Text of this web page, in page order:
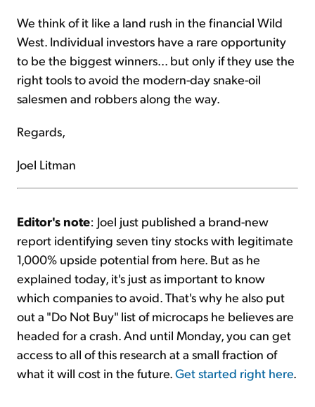
We think of it like a land rush in the financial Wild
West. Individual investors have a rare opportunity
to be the biggest winners... but only if they use the
right tools to avoid the modern-day snake-oil
salesmen and robbers along the way.
Regards,
Joel Litman
Editor's note: Joel just published a brand-new
report identifying seven tiny stocks with legitimate
1,000% upside potential from here. But as he
explained today, it's just as important to know
which companies to avoid. That's why he also put
out a "Do Not Buy" list of microcaps he believes are
headed for a crash. And until Monday, you can get
access to all of this research at a small fraction of
what it will cost in the future.Get started right here.